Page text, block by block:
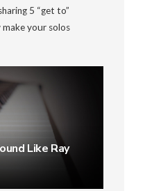
5 “get to”
your solos
Like Ray